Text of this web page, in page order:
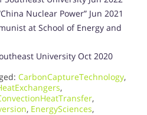
Nuclear Power” Jun 2021
at School of Energy and
University Oct 2020
CarbonCaptureTechnology,
,
,
, EnergySciences,